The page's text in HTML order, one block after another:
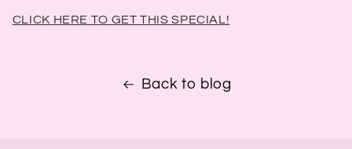
CLICK HERE TO GET THIS SPECIAL!
Back to blog